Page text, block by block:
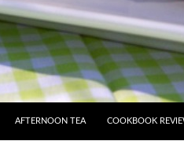
AFTERNOON TEA
COOKBOOK